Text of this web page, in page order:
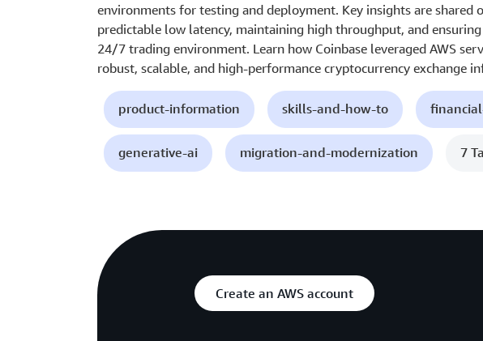
environments for testing and deployment. Key insights are shared
predictable low latency, maintaining high throughput, and
24/7 trading environment. Learn how Coinbase leveraged AWS
robust, scalable, and high-performance cryptocurrency exchange
product-information skills-and-how-to
generative-ai migration-and-modernization 7
Create an AWS account